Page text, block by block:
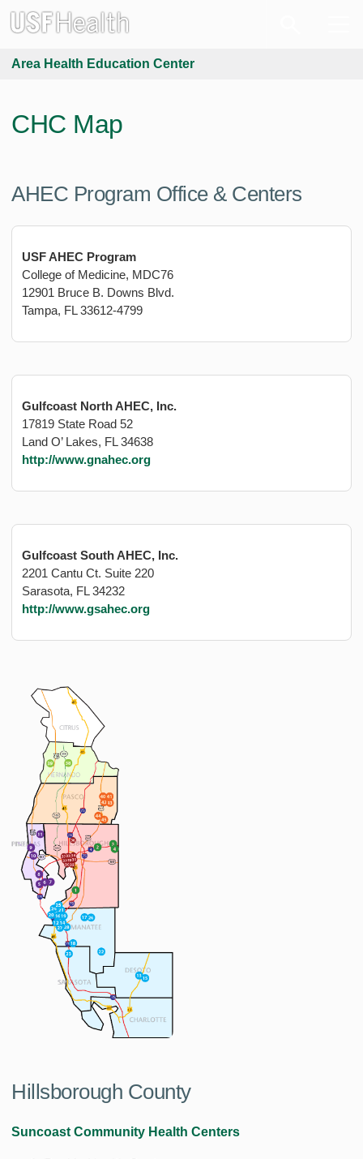
Area Health Education Center
CHC Map
AHEC Program Office & Centers
USF AHEC Program
College of Medicine, MDC76
12901 Bruce B. Downs Blvd.
Tampa, FL 33612-4799
Gulfcoast North AHEC, Inc.
17819 State Road 52
Land O’ Lakes, FL 34638
http://www.gnahec.org
Gulfcoast South AHEC, Inc.
2201 Cantu Ct. Suite 220
Sarasota, FL 34232
http://www.gsahec.org
Hillsborough County
Suncoast Community Health Centers